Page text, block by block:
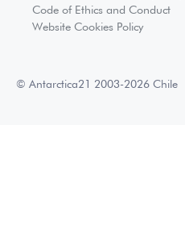
Code of Ethics and Conduct
Website Cookies Policy
© Antarctica21 2003-2026 Chile